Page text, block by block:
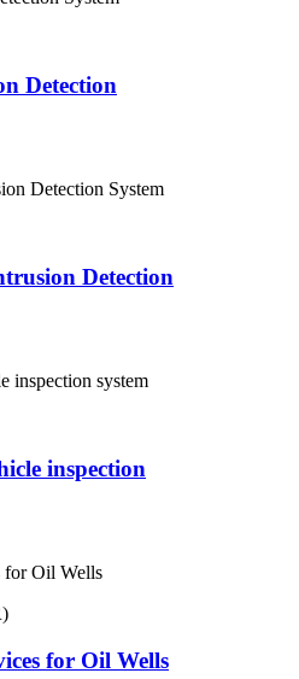
Detection
Detection
inspection
for Oil Wells